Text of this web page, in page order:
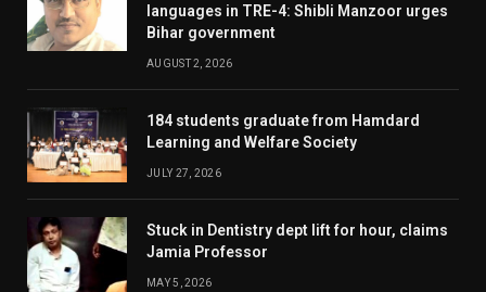
languages in TRE-4: Shibli Manzoor urges
Bihar government
AUGUST 2, 2026
184 students graduate from Hamdard
Learning and Welfare Society
JULY 27, 2026
Stuck in Dentistry dept lift for hour, claims
Jamia Professor
MAY 5, 2026